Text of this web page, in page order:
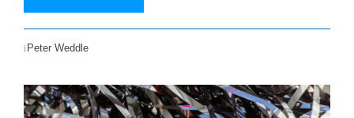
Peter Weddle